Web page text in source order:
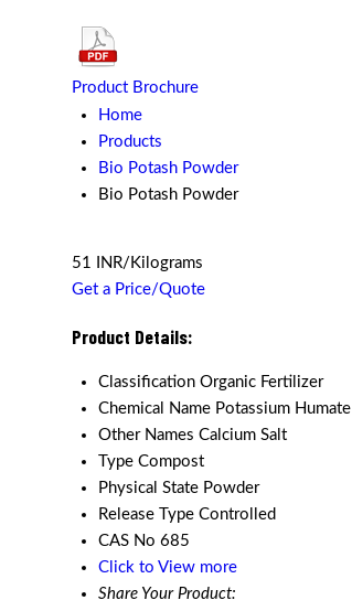
Product Brochure
Home
Products
Bio Potash Powder
Bio Potash Powder
51 INR/Kilograms
Get a Price/Quote
Product Details:
Classification Organic Fertilizer
Chemical Name Potassium Humate
Other Names Calcium Salt
Type Compost
Physical State Powder
Release Type Controlled
CAS No 685
Click to View more
Share Your Product: